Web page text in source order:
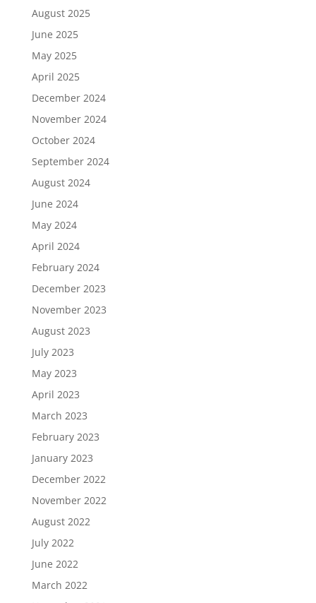
August 2025
June 2025
May 2025
April 2025
December 2024
November 2024
October 2024
September 2024
August 2024
June 2024
May 2024
April 2024
February 2024
December 2023
November 2023
August 2023
July 2023
May 2023
April 2023
March 2023
February 2023
January 2023
December 2022
November 2022
August 2022
July 2022
June 2022
March 2022